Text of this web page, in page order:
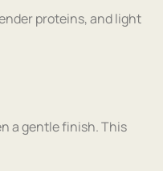
proteins, and light
a gentle finish. This